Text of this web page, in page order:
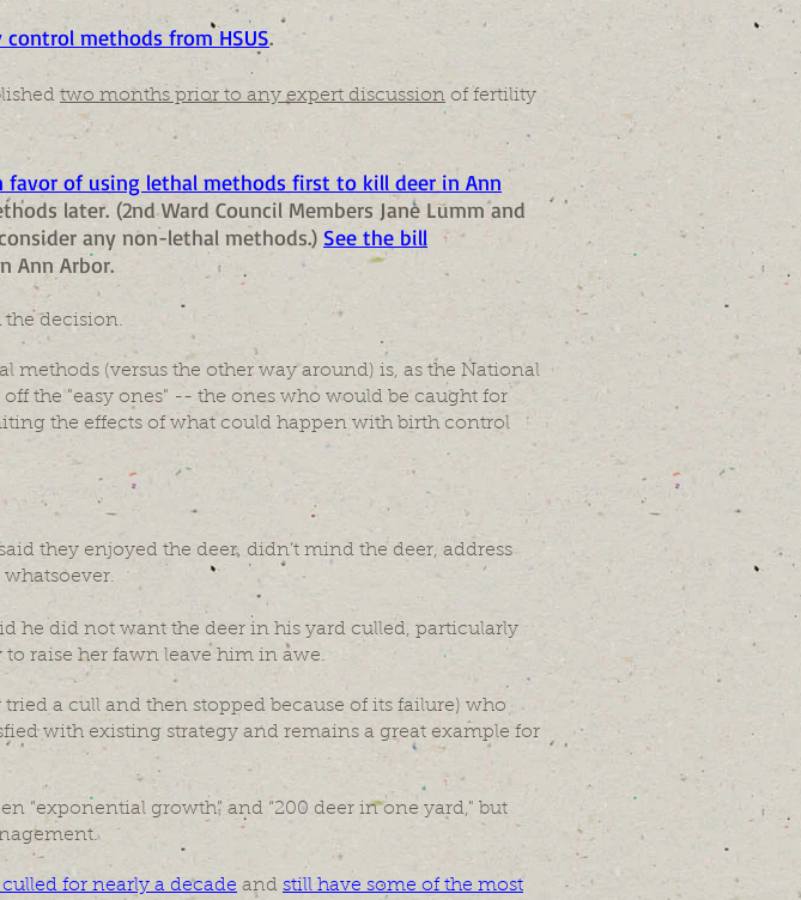
methods from HSUS.
two months prior to any expert discussion of fertility
favor of using lethal methods first to kill deer in Ann
later. (2nd Ward Council Members Jane Lumm and
any non-lethal methods.) See the bill
Ann Arbor.
decision.
(versus the other way around) is, as the National
the "easy ones" -- the ones who would be caught for
the effects of what could happen with birth control
they enjoyed the deer, didn’t mind the deer, address
he did not want the deer in his yard culled, particularly
raise her fawn leave him in awe.
a cull and then stopped because of its failure) who
with existing strategy and remains a great example for
“exponential growth” and “200 deer in one yard," but
for nearly a decade and still have some of the most